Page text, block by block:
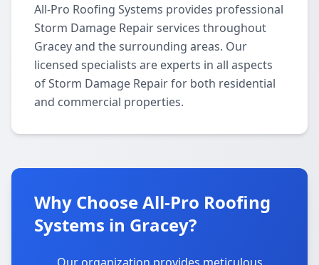
All-Pro Roofing Systems provides professional
Storm Damage Repair services throughout
Gracey and the surrounding areas. Our
licensed specialists are experts in all aspects
of Storm Damage Repair for both residential
and commercial properties.
Why Choose All-Pro Roofing
Systems in Gracey?